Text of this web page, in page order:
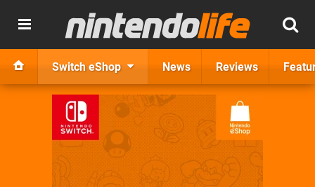
Switch eShop News Reviews